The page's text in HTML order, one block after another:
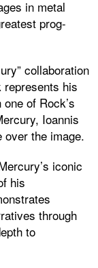
in metal
prog-
collaboration
represents his
of Rock’s
Ioannis
over the image.
iconic
his
through
to